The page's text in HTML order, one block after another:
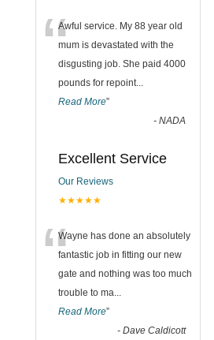
“Awful service. My 88 year old
mum is devastated with the
disgusting job. She paid 4000
pounds for repoint...
Read More”
- NADA
Excellent Service
Our Reviews
★★★★★
“Wayne has done an absolutely
fantastic job in fitting our new
gate and nothing was too much
trouble to ma...
Read More”
- Dave Caldicott